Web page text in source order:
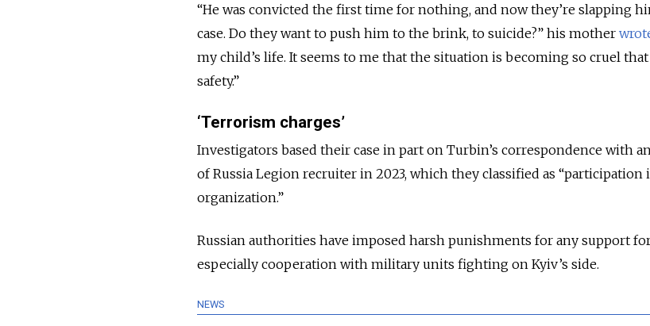
“He was convicted the first time for nothing, and now they’re slapping
case. Do they want to push him to the brink, to suicide?” his mother
my child’s life. It seems to me that the situation is becoming so cruel
safety.”
‘Terrorism charges’
Investigators based their case in part on Turbin’s correspondence with
of Russia Legion recruiter in 2023, which they classified as “participation
organization.”
Russian authorities have imposed harsh punishments for any support
especially cooperation with military units fighting on Kyiv’s side.
NEWS